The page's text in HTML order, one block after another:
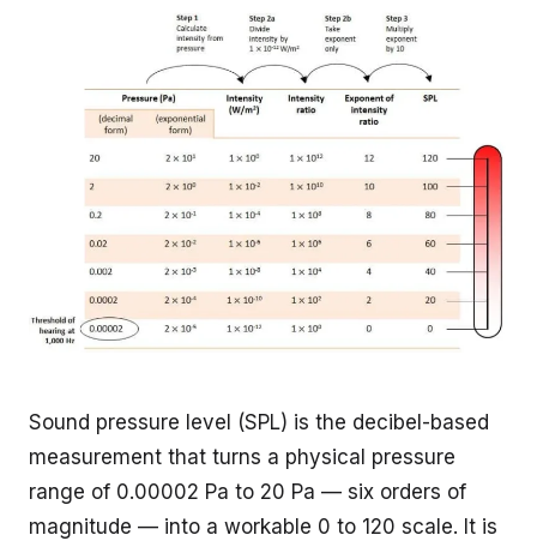
Sound pressure level (SPL) is the decibel-based
measurement that turns a physical pressure
range of 0.00002 Pa to 20 Pa — six orders of
magnitude — into a workable 0 to 120 scale. It is